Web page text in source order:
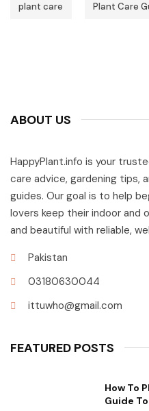
plant care Plant Care
ABOUT US
HappyPlant.info is your
care advice, gardening tips,
guides. Our goal is to help
lovers keep their indoor and
and beautiful with reliable,
Pakistan
03180630044
ittuwho@gmail.com
FEATURED POSTS
How To
Guide